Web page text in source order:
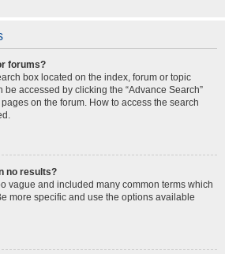
forums?
box located on the index, forum or topic
accessed by clicking the “Advance Search”
on the forum. How to access the search
no results?
vague and included many common terms which
more specific and use the options available